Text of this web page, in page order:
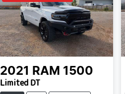
2021 RAM 1500
Limited DT